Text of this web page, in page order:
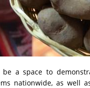
be a space to
nationwide, as well